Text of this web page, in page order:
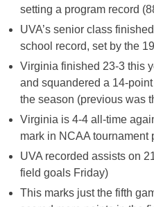
setting a program record
UVA’s senior class
school record, set by the
Virginia finished 23-3 this
and squandered a 14-
the season (previous was
Virginia is 4-4 all-time
mark in NCAA tournament
UVA recorded assists on
field goals Friday)
This marks just the fifth